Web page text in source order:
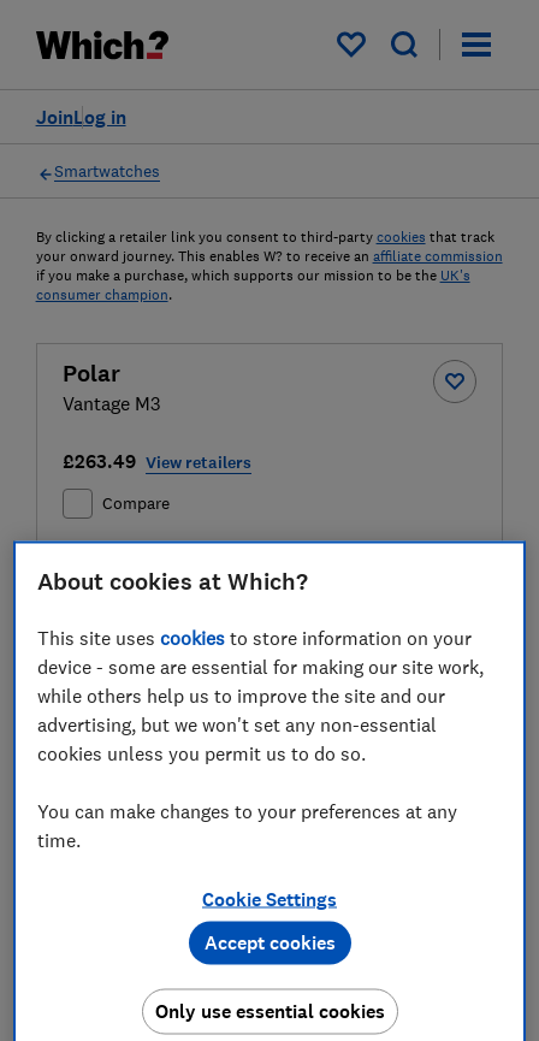
My saved items
Log in
Join
Smartwatches
By clicking a retailer link you consent to third-party cookies that track
your onward journey. This enables W? to receive an affiliate commission
if you make a purchase, which supports our mission to be the UK's
consumer champion.
Polar
Vantage M3
£263.49 View retailers
Compare
LOWEST AVAILABLE PRICE
£263.49 Amazon
About cookies at Which?
This site usescookies to store information on your
device - some are essential for making our site work,
while others help us to improve the site and our
advertising, but we won't set any non-essential
cookies unless you permit us to do so.
You can make changes to your preferences at any
time.
Cookie Settings
Only use essential cookies
Accept cookies